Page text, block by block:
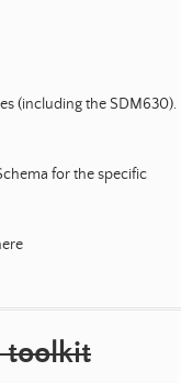
(including the SDM630).
for the specific
toolkit